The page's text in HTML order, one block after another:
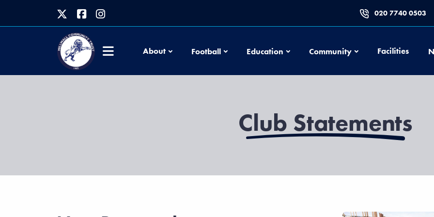
020 7740 0503
About FootballFootballEducation EducationCommunityCommunityFacilities
Club Statements